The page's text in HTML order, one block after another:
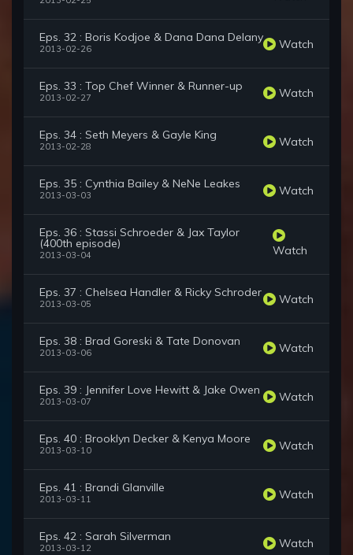
Eps. 32 : Boris Kodjoe & Dana Dana Delany
2013-02-26 Watch
Eps. 33 : Top Chef Winner & Runner-up
2013-02-27 Watch
Eps. 34 : Seth Meyers & Gayle King
2013-02-28 Watch
Eps. 35 : Cynthia Bailey & NeNe Leakes
2013-03-03 Watch
Eps. 36 : Stassi Schroeder & Jax Taylor
(400th episode)
2013-03-04 Watch
Eps. 37 : Chelsea Handler & Ricky Schroder
2013-03-05 Watch
Eps. 38 : Brad Goreski & Tate Donovan
2013-03-06 Watch
Eps. 39 : Jennifer Love Hewitt & Jake Owen
2013-03-07 Watch
Eps. 40 : Brooklyn Decker & Kenya Moore
2013-03-10 Watch
Eps. 41 : Brandi Glanville
2013-03-11 Watch
Eps. 42 : Sarah Silverman
2013-03-12 Watch